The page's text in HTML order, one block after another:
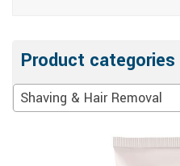
Product categories
Shaving & Hair Removal